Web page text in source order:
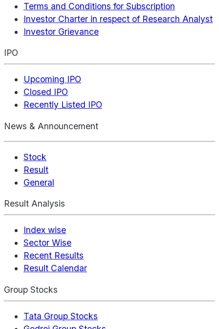
Terms and Conditions for Subscription
Investor Charter in respect of Research Analyst
Investor Grievance
IPO
Upcoming IPO
Closed IPO
Recently Listed IPO
News & Announcement
Stock
Result
General
Result Analysis
Index wise
Sector Wise
Recent Results
Result Calendar
Group Stocks
Tata Group Stocks